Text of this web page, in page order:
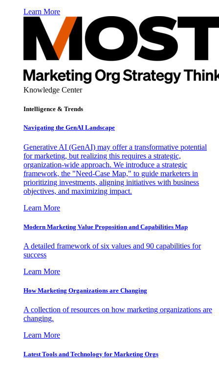
Learn More
Knowledge Center
Intelligence & Trends
Navigating the GenAI Landscape
Generative AI (GenAI) may offer a transformative potential
for marketing, but realizing this requires a strategic,
organization-wide approach. We introduce a strategic
framework, the "Need-Case Map," to guide marketers in
prioritizing investments, aligning initiatives with business
objectives, and maximizing impact.
Learn More
Modern Marketing Value Proposition and Capabilities Map
A detailed framework of six values and 90 capabilities for
success
Learn More
How Marketing Organizations are Changing
A collection of resources on how marketing organizations are
changing.
Learn More
Latest Tools and Technology for Marketing Orgs